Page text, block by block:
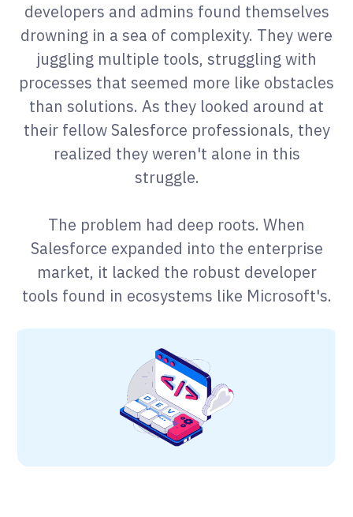
developers and admins found themselves
drowning in a sea of complexity. They were
juggling multiple tools, struggling with
processes that seemed more like obstacles
than solutions. As they looked around at
their fellow Salesforce professionals, they
realized they weren't alone in this
struggle.
The problem had deep roots. When
Salesforce expanded into the enterprise
market, it lacked the robust developer
tools found in ecosystems like Microsoft's.